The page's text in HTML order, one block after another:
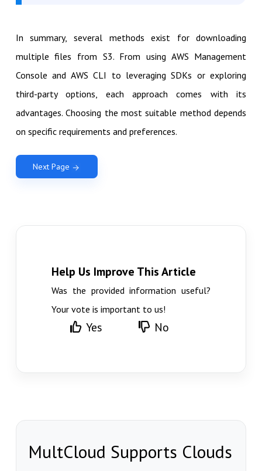
In summary, several methods exist for downloading
multiple files from S3. From using AWS Management
Console and AWS CLI to leveraging SDKs or exploring
third-party options, each approach comes with its
advantages. Choosing the most suitable method depends
on specific requirements and preferences.
Next Page
Help Us Improve This Article
Was the provided information useful?
Your vote is important to us!
Yes No
MultCloud Supports Clouds